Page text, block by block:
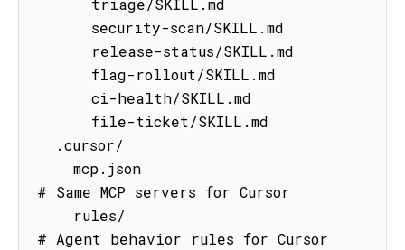
# Same MCP servers for Cursor
# Agent behavior rules for Cursor